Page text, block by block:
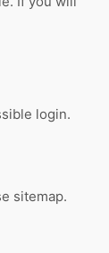
login.
sitemap.